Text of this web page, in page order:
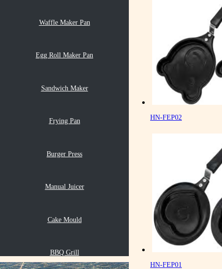
Waffle Maker Pan
Egg Roll Maker Pan
Sandwich Maker
Frying Pan
Burger Press
Manual Juicer
Cake Mould
BBQ Grill
HN-FEP02
HN-FEP01